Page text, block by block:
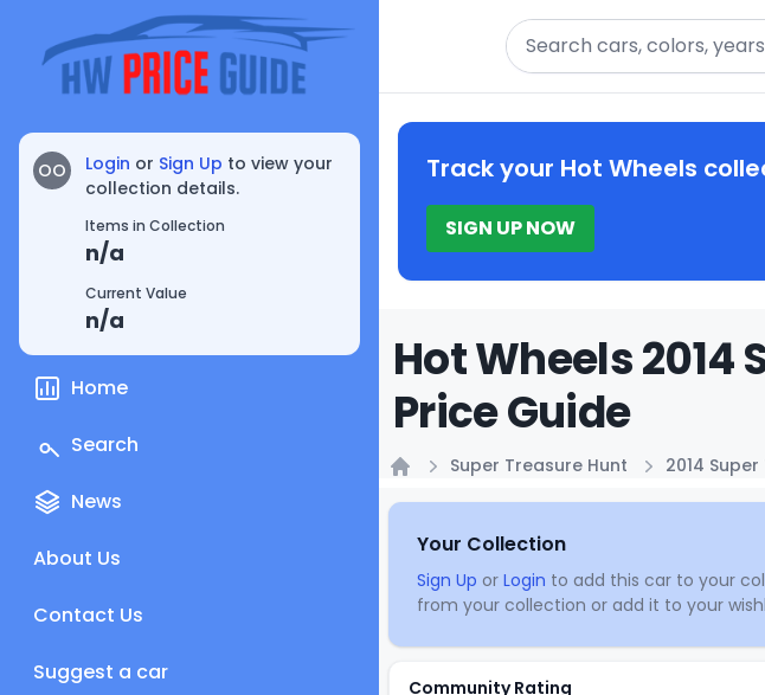
OO Login or Sign Up to view your
collection details.
Items in Collection
n/a
Current Value
n/a
Home
Search
News
About Us
Contact Us
Suggest a car
Search
Track your Hot Wheels
SIGN UP NOW
Hot Wheels
Price Guide
Super Treasure Hunt 2014
Your Collection
Sign Up or Login to add this car to your
from your collection or add it to your
Community Rating